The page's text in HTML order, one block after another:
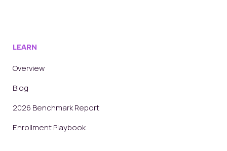
LEARN
Overview
Blog
2026 Benchmark Report
Enrollment Playbook